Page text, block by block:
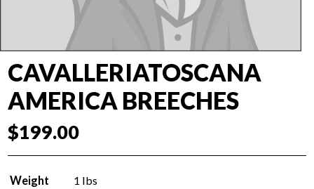
CAVALLERIATOSCANA
AMERICA BREECHES
$199.00
Weight
1 lbs